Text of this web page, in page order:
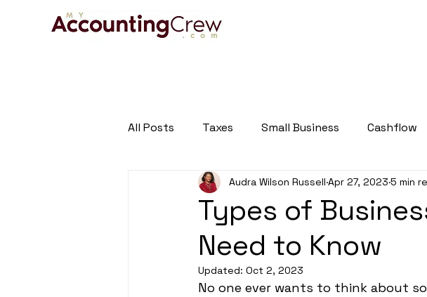
All Posts Taxes Small Business Cashflow
Tax and Business Newsletter Tax Planning
Types of
Need to Know
Audra Wilson Russell Apr 27, 2023 5 min
Updated: Oct 2, 2023
No one ever wants to think about